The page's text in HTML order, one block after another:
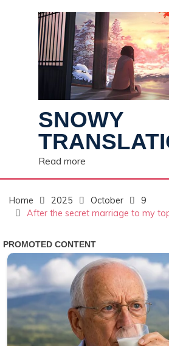
SNOWY
Read more
Home 2025 October
9
After the secret marriage to my